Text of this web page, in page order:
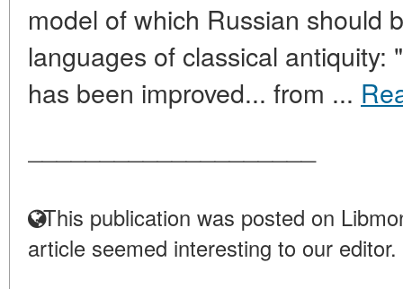
model of which Russian should
languages of classical
has been improved... from ...
This publication was posted on
article seemed interesting to our editor.